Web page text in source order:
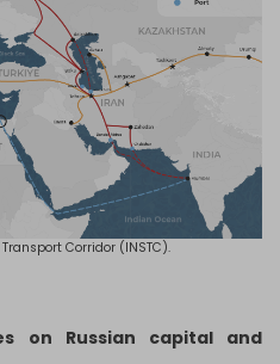
Corridor (INSTC).
on Russian capital and